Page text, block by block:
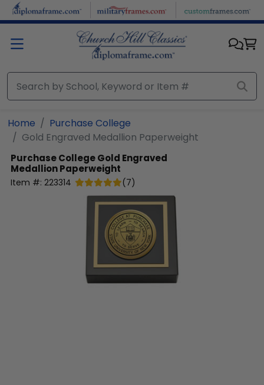
Skip to main content
Home
Purchase College
Gold Engraved Medallion Paperweight
Purchase CollegeGold Engraved
Medallion Paperweight
Item #: 223314 (7)